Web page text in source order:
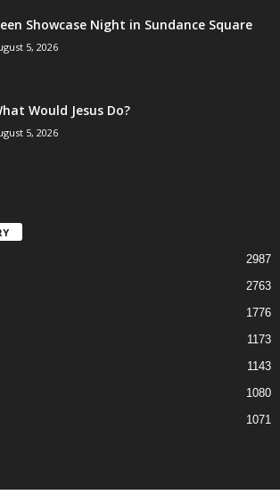
Showcase Night in Sundance Square
5, 2026
Would Jesus Do?
5, 2026
2987
2763
1776
1173
1143
1080
1071